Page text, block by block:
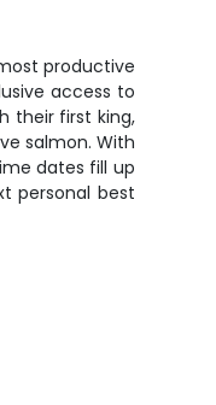
productive
access to
their first king,
salmon. With
dates fill up
personal best